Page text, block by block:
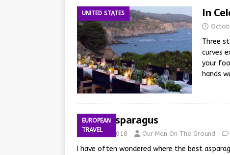
UNITED STATES In
Three
curves
your
hands
EUROPEAN
TRAVEL
Dutch Asparagus
May 25, 2018 Our Man On The Ground
I have often wondered where the best